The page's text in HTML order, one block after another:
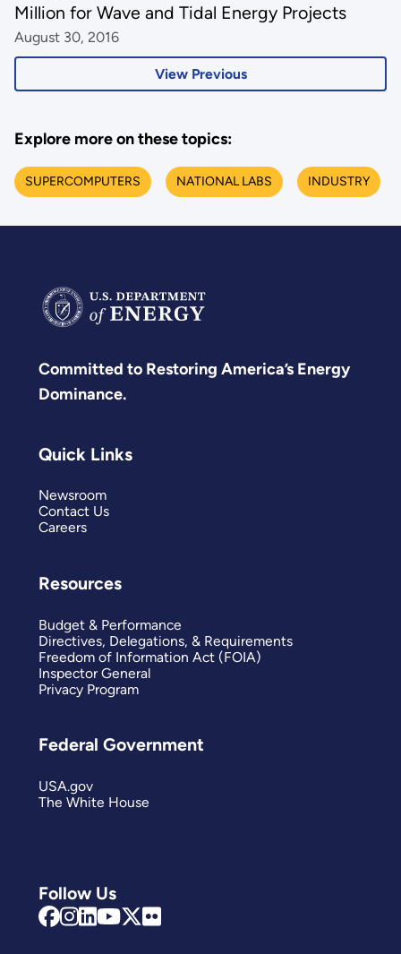
View Previous
Million for Wave and Tidal Energy Projects
August 30, 2016
Explore more on these topics:
SUPERCOMPUTERS NATIONAL LABS INDUSTRY
Committed to Restoring America’s Energy
Dominance.
Follow Us
Quick Links
Newsroom
Contact Us
Careers
Resources
Budget & Performance
Directives, Delegations, & Requirements
Freedom of Information Act (FOIA)
Inspector General
Privacy Program
Federal Government
USA.gov
The White House